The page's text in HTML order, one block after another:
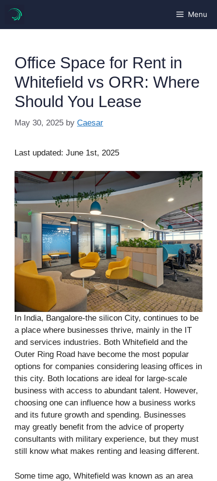
content
Menu
Office Space for Rent in
Whitefield vs ORR: Where
Should You Lease
May 30, 2025 by Caesar
Last updated: June 1st, 2025
In India, Bangalore-the silicon City, continues to be
a place where businesses thrive, mainly in the IT
and services industries. Both Whitefield and the
Outer Ring Road have become the most popular
options for companies considering leasing offices in
this city. Both locations are ideal for large-scale
business with access to abundant talent. However,
choosing one can influence how a business works
and its future growth and spending. Businesses
may greatly benefit from the advice of property
consultants with military experience, but they must
still know what makes renting and leasing different.
Some time ago, Whitefield was known as an area